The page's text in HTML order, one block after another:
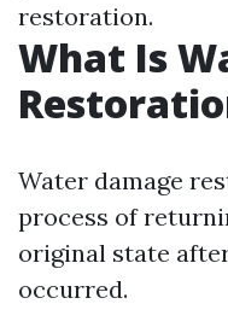
restoration.
What Is
Water damage
process of
original state
occurred.